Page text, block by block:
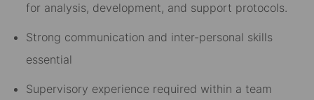
for analysis, development, and support protocols.
Strong communication and inter-personal skills
essential
Supervisory experience required within a team